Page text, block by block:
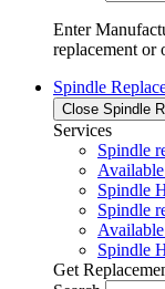
Enter
replacement or
Spindle
Close Spindle
Services
Spindle
Spindle
Spindle
Spindle
Get